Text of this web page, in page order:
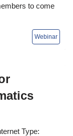
to come
Type: